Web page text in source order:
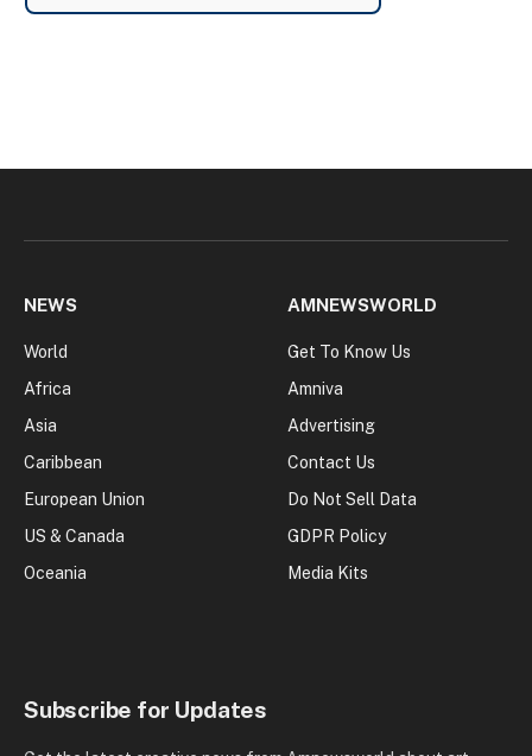
NEWS
World
Africa
Asia
Caribbean
European Union
US & Canada
Oceania
AMNEWSWORLD
Get To Know Us
Amniva
Advertising
Contact Us
Do Not Sell Data
GDPR Policy
Media Kits
Subscribe for Updates